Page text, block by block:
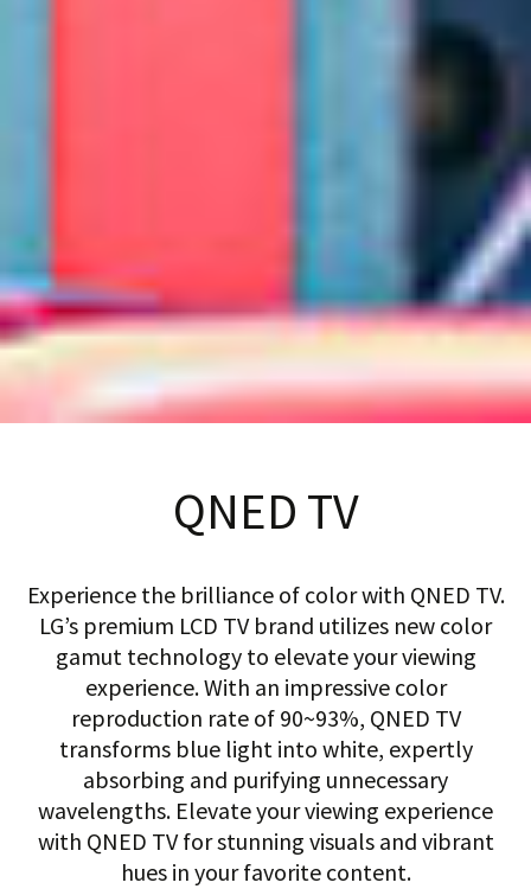
QNED TV
Experience the brilliance of color with QNED TV.
LG’s premium LCD TV brand utilizes new color
gamut technology to elevate your viewing
experience. With an impressive color
reproduction rate of 90~93%, QNED TV
transforms blue light into white, expertly
absorbing and purifying unnecessary
wavelengths. Elevate your viewing experience
with QNED TV for stunning visuals and vibrant
hues in your favorite content.